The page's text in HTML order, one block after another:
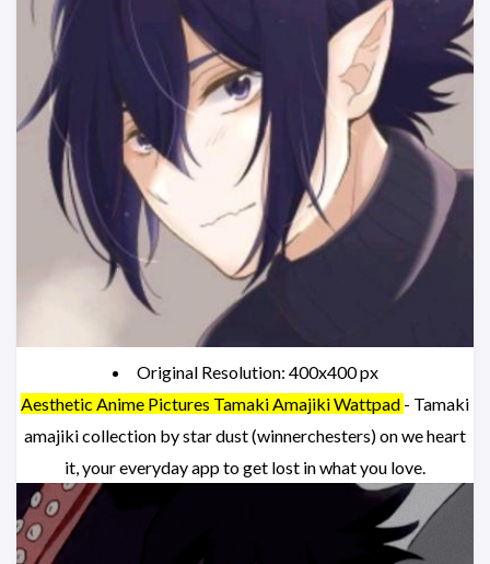
Original Resolution: 400x400 px
Aesthetic Anime Pictures Tamaki Amajiki Wattpad - Tamaki
amajiki collection by star dust (winnerchesters) on we heart
it, your everyday app to get lost in what you love.